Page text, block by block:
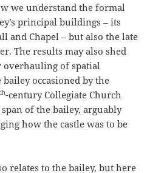
we understand the formal
principal buildings – its
and Chapel – but also the late
The results may also shed
of spatial
occasioned by the
-century Collegiate Church
of the bailey, arguably
how the castle was to be
relates to the bailey, but here